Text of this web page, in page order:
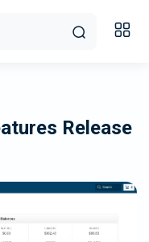
Release